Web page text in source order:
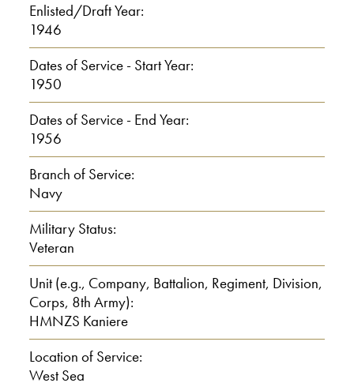
C: Uh, oh well, my parents owned
a, a farm
I: Um
C: and, at Waitoa which is seven
miles from Tearoha
I: Yes
C: And the, um, I had an elder
brother called Bill, and then there, I was
t he second child.
0:01:30
And then my sister called Norma and
Enlisted/Draft Year:
1946
Dates of Service - Start Year:
1950
Dates of Service - End Year:
1956
Branch of Service:
Navy
Military Status:
Veteran
Unit (e.g., Company, Battalion, Regiment, Division,
Corps, 8th Army):
HMNZS Kaniere
Location of Service:
West Sea